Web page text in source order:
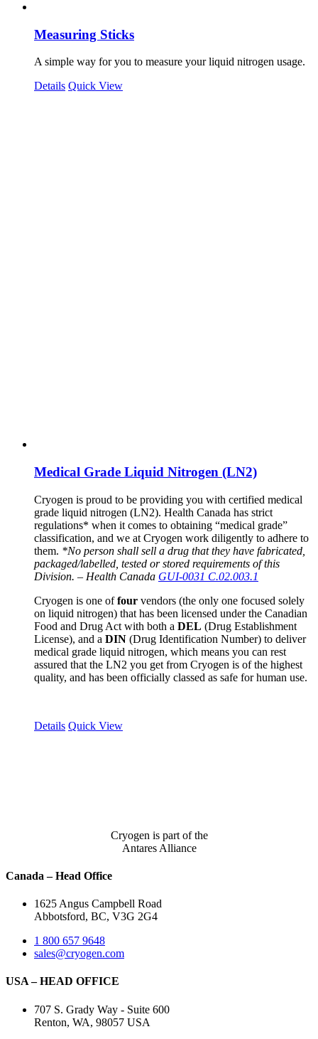
Measuring Sticks
A simple way for you to measure your liquid nitrogen usage.
Details Quick View
Medical Grade Liquid Nitrogen (LN2)
Cryogen is proud to be providing you with certified medical
grade liquid nitrogen (LN2). Health Canada has strict
regulations* when it comes to obtaining “medical grade”
classification, and we at Cryogen work diligently to adhere to
them. *No person shall sell a drug that they have fabricated,
packaged/labelled, tested or stored requirements of this
Division. – Health Canada GUI-0031 C.02.003.1
Cryogen is one offour vendors (the only one focused solely
on liquid nitrogen) that has been licensed under the Canadian
Food and Drug Act with both a DEL (Drug Establishment
License), and a DIN (Drug Identification Number) to deliver
medical grade liquid nitrogen, which means you can rest
assured that the LN2 you get from Cryogen is of the highest
quality, and has been officially classed as safe for human use.
Details Quick View
Cryogen is part of the
Antares Alliance
Canada – Head Office
1625 Angus Campbell Road
Abbotsford, BC, V3G 2G4
1 800 657 9648
sales@cryogen.com
USA – HEAD OFFICE
707 S. Grady Way - Suite 600
Renton, WA, 98057 USA